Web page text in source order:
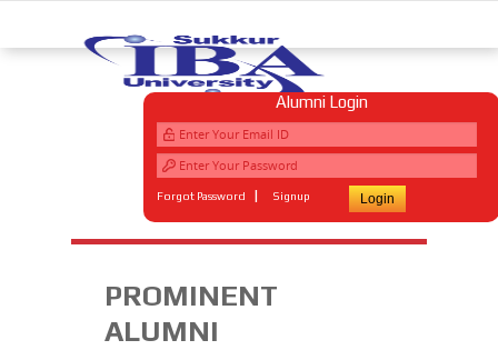
Alumni Login
Forgot Password | Signup
PROMINENT
ALUMNI